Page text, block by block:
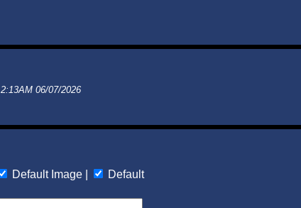
2:13AM 06/07/2026
Default Image |
Default